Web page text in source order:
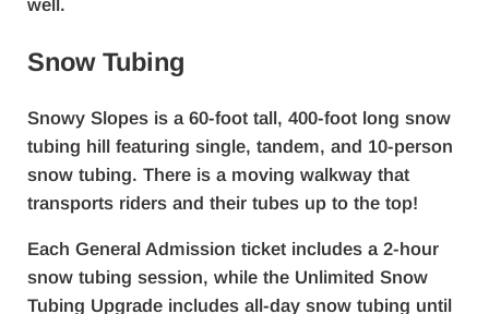
well.
Snow Tubing
Snowy Slopes is a 60-foot tall, 400-foot long snow
tubing hill featuring single, tandem, and 10-person
snow tubing. There is a moving walkway that
transports riders and their tubes up to the top!
Each General Admission ticket includes a 2-hour
snow tubing session, while the Unlimited Snow
Tubing Upgrade includes all-day snow tubing until